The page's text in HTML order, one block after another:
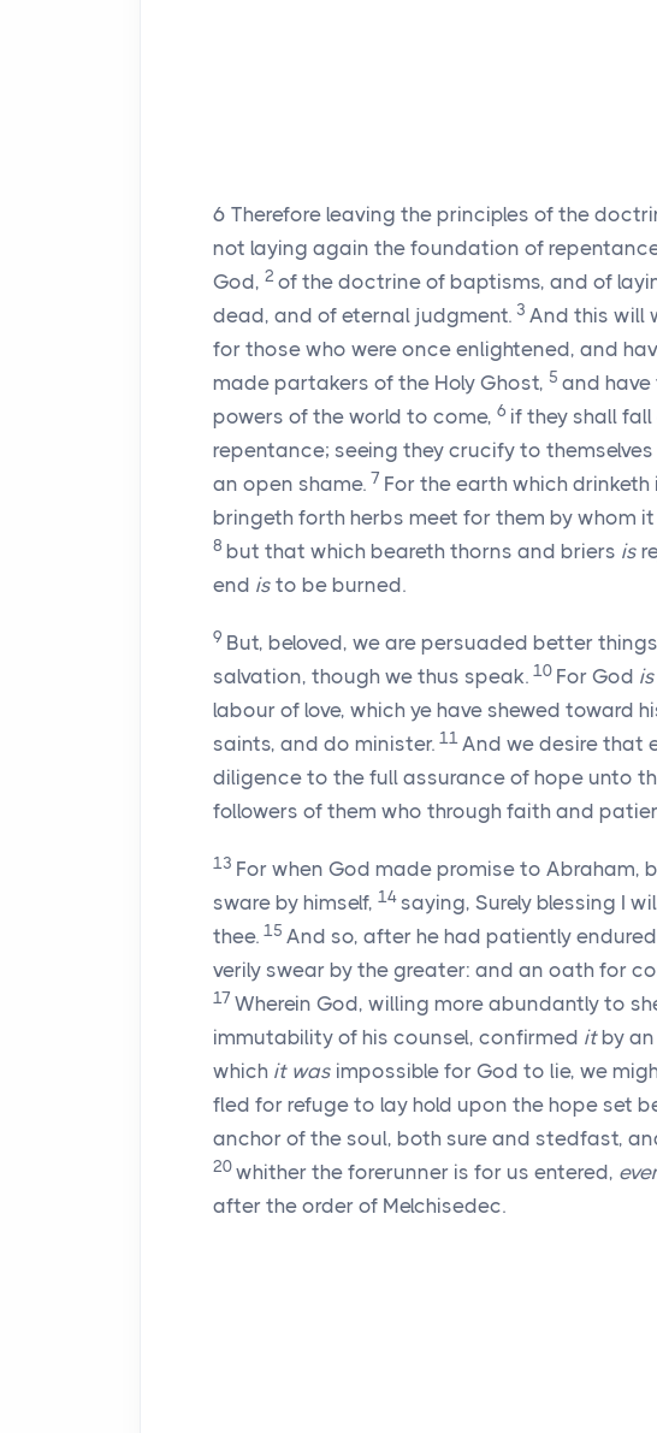
6 Therefore leaving the principles of the
not laying again the foundation of
God, 2 of the doctrine of baptisms, and of
dead, and of eternal judgment. 3 And this will
for those who were once enlightened, and
made partakers of the Holy Ghost, 5 and
powers of the world to come, 6 if they shall
repentance; seeing they crucify to
an open shame. 7 For the earth which
bringeth forth herbs meet for them by whom
8 but that which beareth thorns and briers is
end is to be burned.
9 But, beloved, we are persuaded better
salvation, though we thus speak. 10 For God is
labour of love, which ye have shewed toward
saints, and do minister. 11 And we desire that
diligence to the full assurance of hope unto
followers of them who through faith and
13 For when God made promise to Abraham,
sware by himself, 14 saying, Surely blessing I
thee. 15 And so, after he had patiently
verily swear by the greater: and an oath for
17 Wherein God, willing more abundantly to
immutability of his counsel, confirmed itby
which it was impossible for God to lie, we
fled for refuge to lay hold upon the hope set
anchor of the soul, both sure and stedfast,
20 whither the forerunner is for us entered,
after the order of Melchisedec.